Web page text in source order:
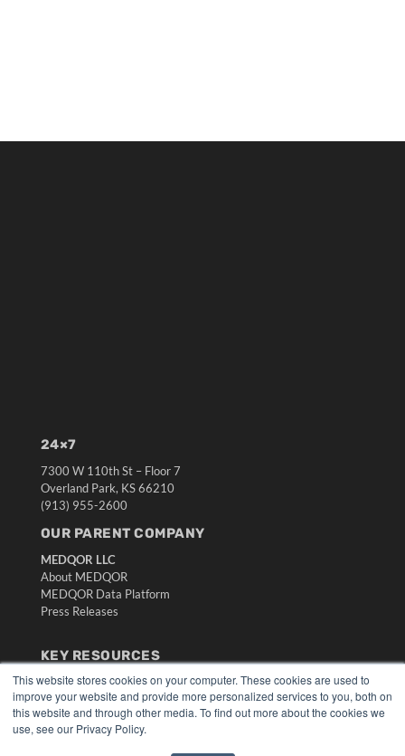
This website stores cookies on your computer. These cookies are used to
improve your website and provide more personalized services to you, both on
this website and through other media. To find out more about the cookies we
use, see our Privacy Policy.
24×7
7300 W 110th St – Floor 7
Overland Park, KS 66210
(913) 955-2600
OUR PARENT COMPANY
MEDQOR LLC
About MEDQOR
MEDQOR Data Platform
Press Releases
KEY RESOURCES
Digital Edition
Podcasts
Webinars
White Papers